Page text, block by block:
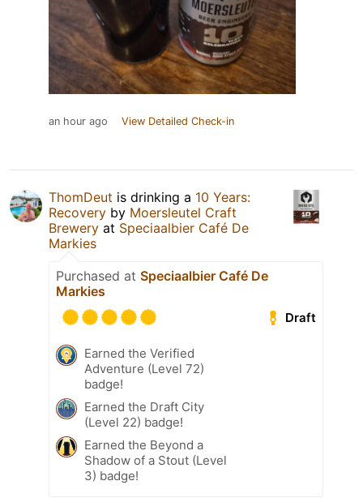
an hour ago View Detailed Check-in
ThomDeut is drinking a 10 Years:
Recovery by Moersleutel Craft
Brewery at Speciaalbier Café De
Markies
Purchased at Speciaalbier Café De
Markies
Draft
Earned the Verified
Adventure (Level 72)
badge!
Earned the Draft City
(Level 22) badge!
Earned the Beyond a
Shadow of a Stout (Level
3) badge!